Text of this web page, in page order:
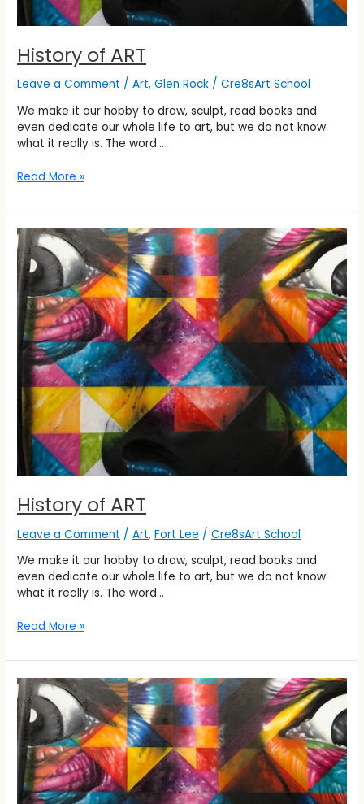
History of ART
Leave a Comment /Art,Glen Rock /Cre8sArt School
We make it our hobby to draw, sculpt, read books and
even dedicate our whole life to art, but we do not know
what it really is. The word…
Read More »
History of ART
Leave a Comment /Art,Fort Lee /Cre8sArt School
We make it our hobby to draw, sculpt, read books and
even dedicate our whole life to art, but we do not know
what it really is. The word…
History
of
ART
Read More »
History
of
ART